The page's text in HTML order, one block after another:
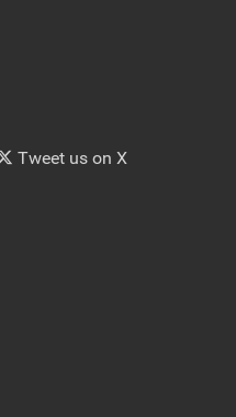
Tweet us on X